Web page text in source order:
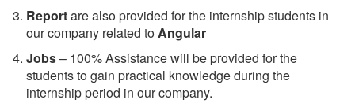
Reportare also provided for the internship students in
our company related toAngular
Jobs– 100% Assistance will be provided for the
students to gain practical knowledge during the
internship period in our company.